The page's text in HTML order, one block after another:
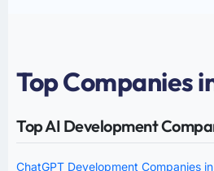
Top Companies
Top AI Development
ChatGPT Development Companies